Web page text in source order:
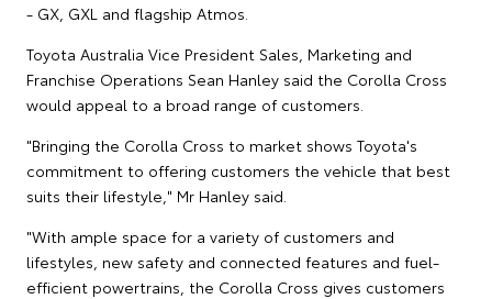
- GX, GXL and flagship Atmos.
Toyota Australia Vice President Sales, Marketing and
Franchise Operations Sean Hanley said the Corolla Cross
would appeal to a broad range of customers.
"Bringing the Corolla Cross to market shows Toyota's
commitment to offering customers the vehicle that best
suits their lifestyle," Mr Hanley said.
"With ample space for a variety of customers and
lifestyles, new safety and connected features and fuel-
efficient powertrains, the Corolla Cross gives customers